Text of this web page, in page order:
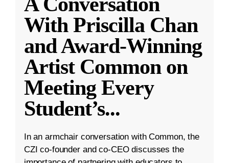
With Priscilla Chan
and Award-Winning
Artist Common on
Meeting Every
Student’s...
In an armchair conversation with Common, the
CZI co-founder and co-CEO discusses the